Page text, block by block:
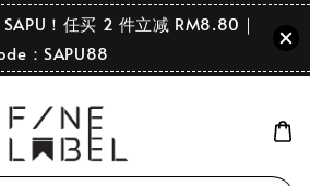
！任买 2 件立减 RM8.80｜
：SAPU88